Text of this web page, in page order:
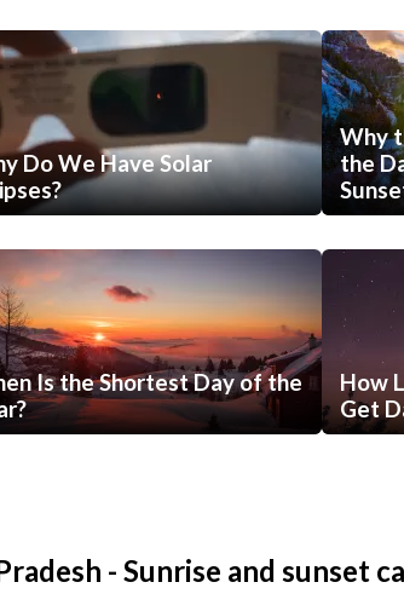
Do We Have Solar
Why
the
Is the Shortest Day of the
How
Get
- Sunrise and sunset